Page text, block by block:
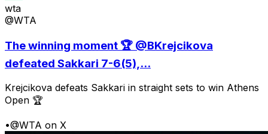
wta
@WTA
The winning moment 🏆 @BKrejcikova
defeated Sakkari 7-6(5),...
Krejcikova defeats Sakkari in straight sets to win Athens
Open 🏆
•@WTA on X